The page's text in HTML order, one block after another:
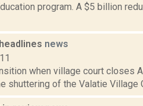
program. A $5 billion
news
when village court closes
shuttering of the Valatie Village